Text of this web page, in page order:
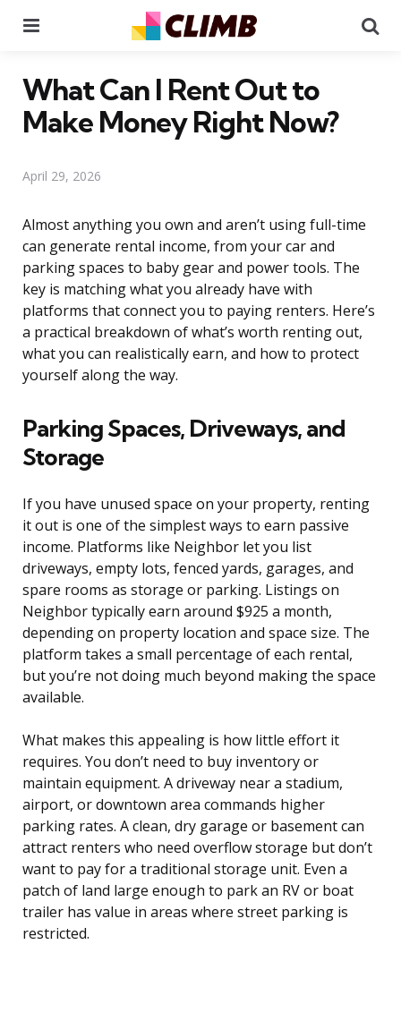
What Can I Rent Out to
Make Money Right Now?
April 29, 2026
Almost anything you own and aren’t using full-time
can generate rental income, from your car and
parking spaces to baby gear and power tools. The
key is matching what you already have with
platforms that connect you to paying renters. Here’s
a practical breakdown of what’s worth renting out,
what you can realistically earn, and how to protect
yourself along the way.
Parking Spaces, Driveways, and
Storage
If you have unused space on your property, renting
it out is one of the simplest ways to earn passive
income. Platforms like Neighbor let you list
driveways, empty lots, fenced yards, garages, and
spare rooms as storage or parking. Listings on
Neighbor typically earn around $925 a month,
depending on property location and space size. The
platform takes a small percentage of each rental,
but you’re not doing much beyond making the space
available.
What makes this appealing is how little effort it
requires. You don’t need to buy inventory or
maintain equipment. A driveway near a stadium,
airport, or downtown area commands higher
parking rates. A clean, dry garage or basement can
attract renters who need overflow storage but don’t
want to pay for a traditional storage unit. Even a
patch of land large enough to park an RV or boat
trailer has value in areas where street parking is
restricted.